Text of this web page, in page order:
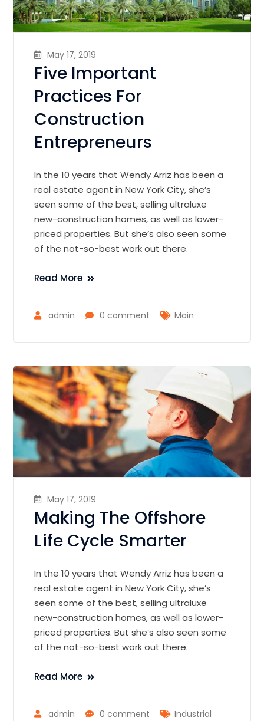
May 17, 2019
Five Important
Practices For
Construction
Entrepreneurs
In the 10 years that Wendy Arriz has been a
real estate agent in New York City, she’s
seen some of the best, selling ultraluxe
new-construction homes, as well as lower-
priced properties. But she’s also seen some
of the not-so-best work out there.
Read More
admin 0 comment Main
May 17, 2019
Making The Offshore
Life Cycle Smarter
In the 10 years that Wendy Arriz has been a
real estate agent in New York City, she’s
seen some of the best, selling ultraluxe
new-construction homes, as well as lower-
priced properties. But she’s also seen some
of the not-so-best work out there.
Read More
admin 0 comment Industrial